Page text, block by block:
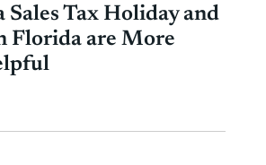
Sales Tax Holiday and
Florida are More